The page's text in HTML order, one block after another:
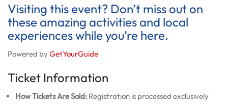
Visiting this event? Don’t miss out on
these amazing activities and local
experiences while you’re here.
Powered byGetYourGuide
Ticket Information
How Tickets Are Sold: Registration is processed exclusively